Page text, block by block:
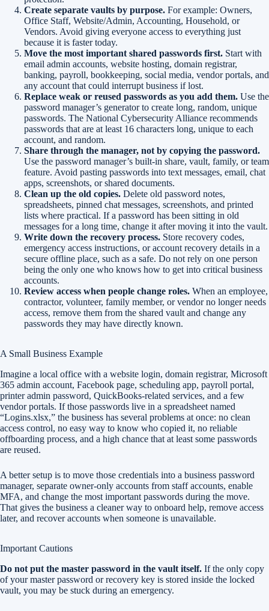
Create separate vaults by purpose. For example: Owners,
Office Staff, Website/Admin, Accounting, Household, or
Vendors. Avoid giving everyone access to everything just
because it is faster today.
Move the most important shared passwords first. Start with
email admin accounts, website hosting, domain registrar,
banking, payroll, bookkeeping, social media, vendor portals, and
any account that could interrupt business if lost.
Replace weak or reused passwords as you add them. Use the
password manager’s generator to create long, random, unique
passwords. The National Cybersecurity Alliance recommends
passwords that are at least 16 characters long, unique to each
account, and random.
Share through the manager, not by copying the password.
Use the password manager’s built-in share, vault, family, or team
feature. Avoid pasting passwords into text messages, email, chat
apps, screenshots, or shared documents.
Clean up the old copies. Delete old password notes,
spreadsheets, pinned chat messages, screenshots, and printed
lists where practical. If a password has been sitting in old
messages for a long time, change it after moving it into the vault.
Write down the recovery process. Store recovery codes,
emergency access instructions, or account recovery details in a
secure offline place, such as a safe. Do not rely on one person
being the only one who knows how to get into critical business
accounts.
Review access when people change roles. When an employee,
contractor, volunteer, family member, or vendor no longer needs
access, remove them from the shared vault and change any
passwords they may have directly known.
A Small Business Example
Imagine a local office with a website login, domain registrar, Microsoft
365 admin account, Facebook page, scheduling app, payroll portal,
printer admin password, QuickBooks-related services, and a few
vendor portals. If those passwords live in a spreadsheet named
“Logins.xlsx,” the business has several problems at once: no clean
access control, no easy way to know who copied it, no reliable
offboarding process, and a high chance that at least some passwords
are reused.
A better setup is to move those credentials into a business password
manager, separate owner-only accounts from staff accounts, enable
MFA, and change the most important passwords during the move.
That gives the business a cleaner way to onboard help, remove access
later, and recover accounts when someone is unavailable.
Important Cautions
Do not put the master password in the vault itself. If the only copy
of your master password or recovery key is stored inside the locked
vault, you may be stuck during an emergency.